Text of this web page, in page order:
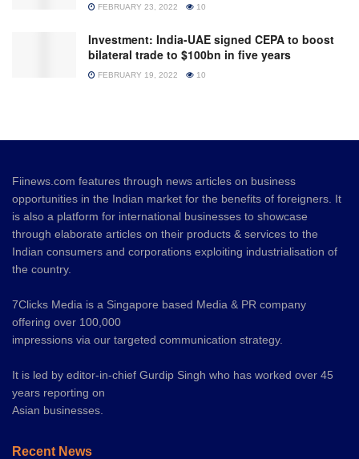
FEBRUARY 23, 2022 10
Investment: India-UAE signed CEPA to boost
bilateral trade to $100bn in five years
FEBRUARY 19, 2022 10
Fiinews.com features through news articles on business
opportunities in the Indian market for the benefits of foreigners. It
is also a platform for international businesses to showcase
through elaborate articles on their products & services to the
Indian consumers and corporations exploiting industrialisation of
the country.
7Clicks Media is a Singapore based Media & PR company
offering over 100,000
impressions via our targeted communication strategy.
It is led by editor-in-chief Gurdip Singh who has worked over 45
years reporting on
Asian businesses.
Recent News